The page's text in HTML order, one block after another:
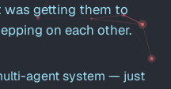
getting them to
on each other.
agent system — just